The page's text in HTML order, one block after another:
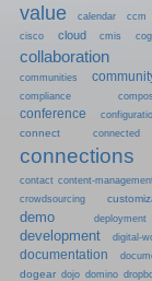
value
calendar ccm
cisco
cloud cmis
collaboration
communities
compliance
conference
connect connected
connections
contact content-
crowdsourcing
demo deployment
development digital-
documentation
dogear dojo domino